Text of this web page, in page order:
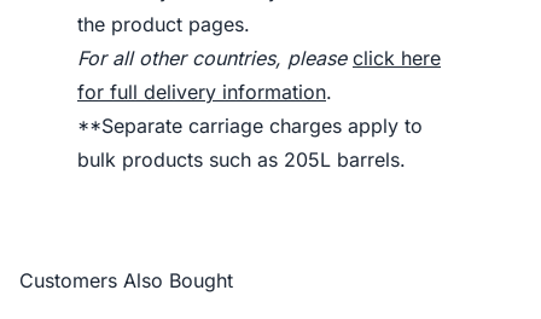
the product pages.
For all other countries, please click here
for full delivery information.
**Separate carriage charges apply to
bulk products such as 205L barrels.
Customers Also Bought